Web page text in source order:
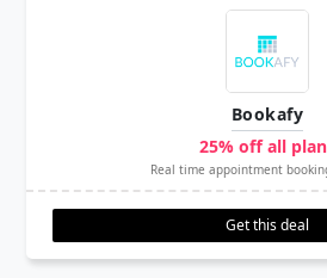
Bookafy
25% off all
Real time appointment
Get this deal